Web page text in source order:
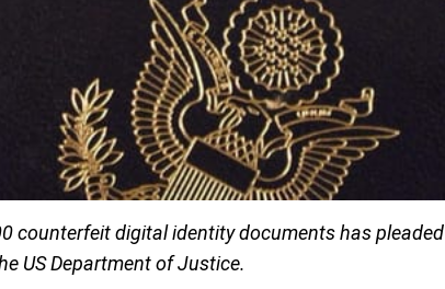
counterfeit digital identity documents has pleaded
US Department of Justice.